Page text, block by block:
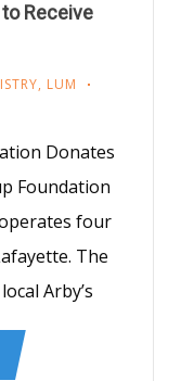
to Receive
, LUM
Donates
Foundation
four
The
Arby’s